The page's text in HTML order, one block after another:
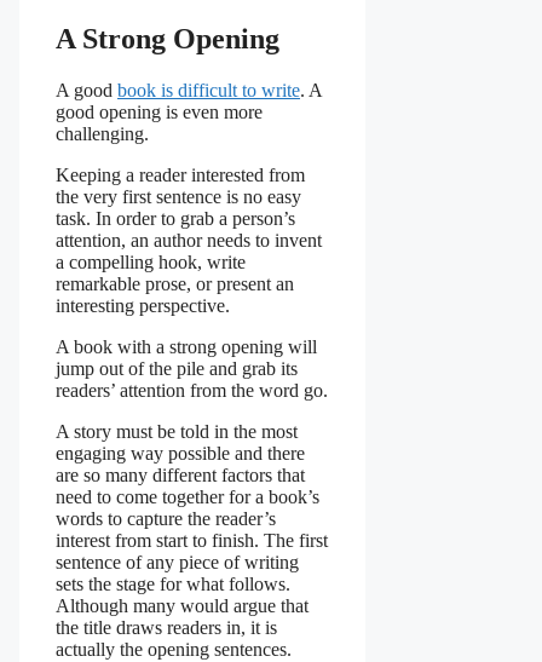
A Strong Opening
A good book is difficult to write. A
good opening is even more
challenging.
Keeping a reader interested from
the very first sentence is no easy
task. In order to grab a person’s
attention, an author needs to invent
a compelling hook, write
remarkable prose, or present an
interesting perspective.
A book with a strong opening will
jump out of the pile and grab its
readers’ attention from the word go.
A story must be told in the most
engaging way possible and there
are so many different factors that
need to come together for a book’s
words to capture the reader’s
interest from start to finish. The first
sentence of any piece of writing
sets the stage for what follows.
Although many would argue that
the title draws readers in, it is
actually the opening sentences.